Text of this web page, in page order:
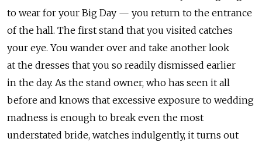
to wear for your Big Day — you return to the entrance
of the hall. The first stand that you visited catches
your eye. You wander over and take another look
at the dresses that you so readily dismissed earlier
in the day. As the stand owner, who has seen it all
before and knows that excessive exposure to wedding
madness is enough to break even the most
understated bride, watches indulgently, it turns out